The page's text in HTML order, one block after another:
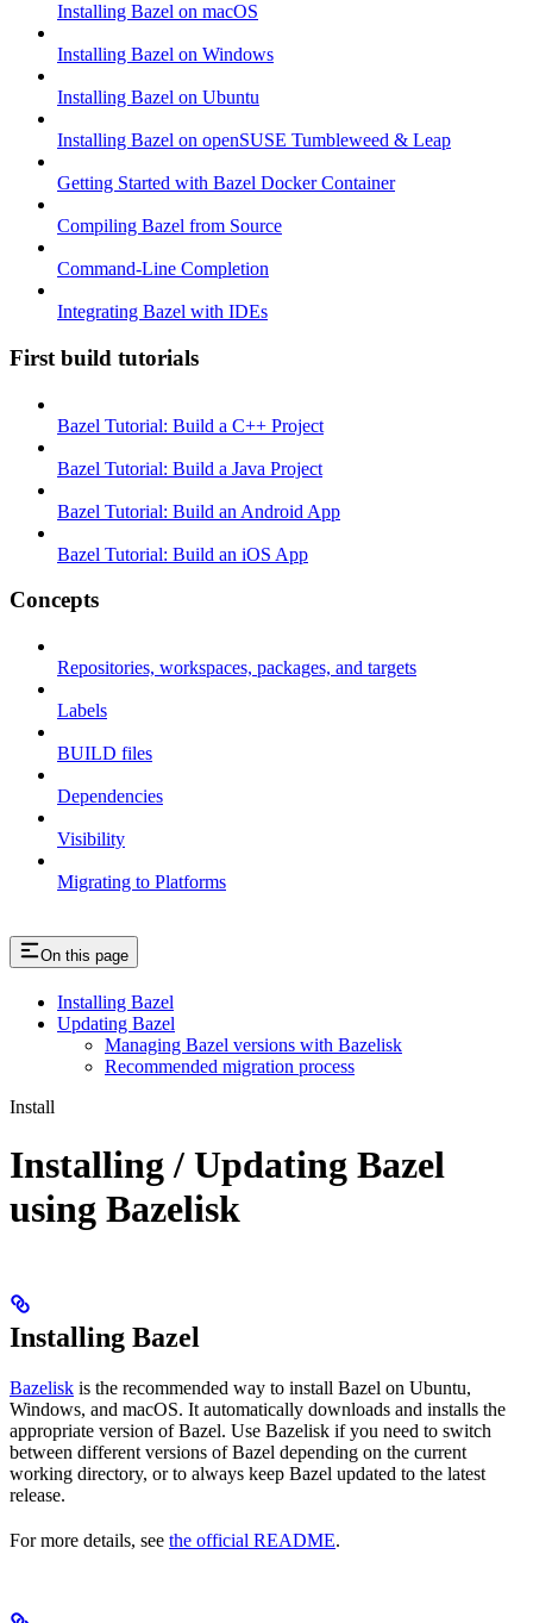
Installing Bazel on macOS
Installing Bazel on Windows
Installing Bazel on Ubuntu
Installing Bazel on openSUSE Tumbleweed & Leap
Getting Started with Bazel Docker Container
Compiling Bazel from Source
Command-Line Completion
Integrating Bazel with IDEs
First build tutorials
Bazel Tutorial: Build a C++ Project
Bazel Tutorial: Build a Java Project
Bazel Tutorial: Build an Android App
Bazel Tutorial: Build an iOS App
Concepts
Repositories, workspaces, packages, and targets
Labels
BUILD files
Dependencies
Visibility
Migrating to Platforms
On this page
Installing Bazel
Updating Bazel
Managing Bazel versions with Bazelisk
Recommended migration process
Install
Installing / Updating Bazel
using Bazelisk
Installing Bazel
Bazelisk is the recommended way to install Bazel on Ubuntu,
Windows, and macOS. It automatically downloads and installs the
appropriate version of Bazel. Use Bazelisk if you need to switch
between different versions of Bazel depending on the current
working directory, or to always keep Bazel updated to the latest
release.
For more details, see the official README.